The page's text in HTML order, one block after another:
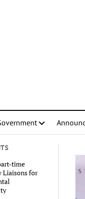
time
Liaisons for